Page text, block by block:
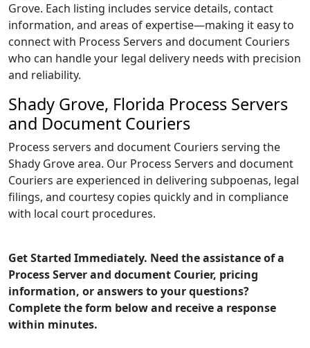
Grove. Each listing includes service details, contact
information, and areas of expertise—making it easy to
connect with Process Servers and document Couriers
who can handle your legal delivery needs with precision
and reliability.
Shady Grove, Florida Process Servers
and Document Couriers
Process servers and document Couriers serving the
Shady Grove area. Our Process Servers and document
Couriers are experienced in delivering subpoenas, legal
filings, and courtesy copies quickly and in compliance
with local court procedures.
Get Started Immediately. Need the assistance of a
Process Server and document Courier, pricing
information, or answers to your questions?
Complete the form below and receive a response
within minutes.